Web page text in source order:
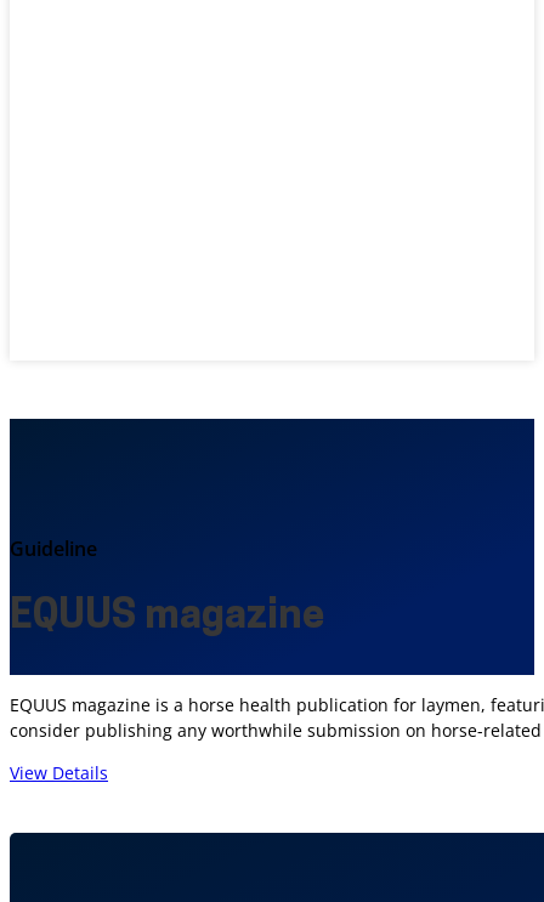
Guideline
EQUUS magazine
EQUUS magazine is a horse health publication for laymen,
consider publishing any worthwhile submission on horse-
View Details